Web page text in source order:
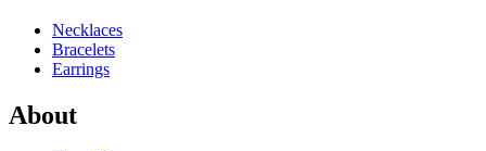
Necklaces
Bracelets
Earrings
About